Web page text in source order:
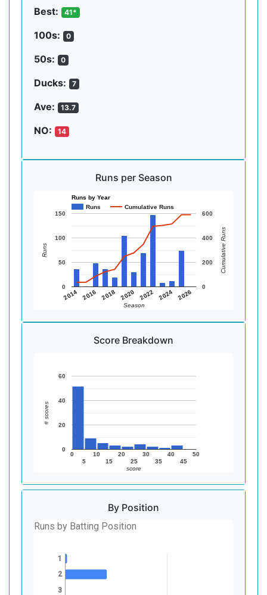
Best: 41*
100s: 0
50s: 0
Ducks: 7
Ave: 13.7
NO: 14
Runs per Season
Runs by Year
Runs
Cumulative Runs
2014 2016 2018 2020 2022 2024 2026
0
50
100
150
0
200
400
600
Season
Runs Cumulative Runs
Score Breakdown
0
5
10
15
20
25
30
35
40
45
50
0
20
40
60
score
# scores
By Position
Runs by Batting Position
1
2
3